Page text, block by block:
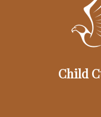
Child